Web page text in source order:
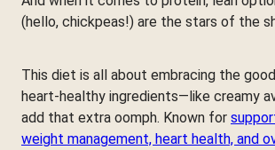
(hello, chickpeas!) are the stars of the
This diet is all about embracing the
heart-healthy ingredients—like creamy
add that extra oomph. Known for
weight management, heart health, and